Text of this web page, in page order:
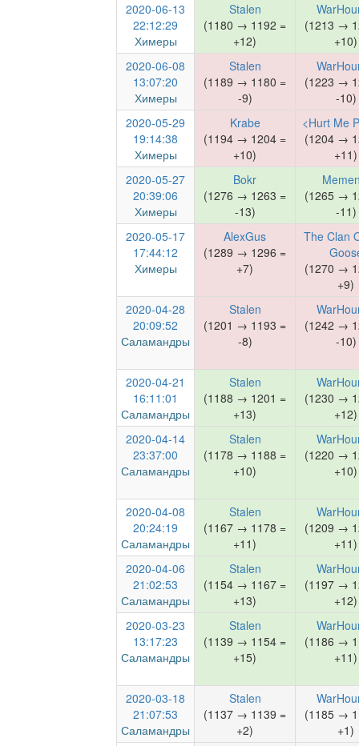
2020-06-13
22:12:29
Химеры
Stalen
(1180 → 1192 =
+12)
(1213 →
+10)
2020-06-08
13:07:20
Химеры
Stalen
(1189 → 1180 =
-9)
(1223 →
-10)
2020-05-29
19:14:38
Химеры
Krabe
(1194 → 1204 =
+10)
<Hurt Me
(1204 →
+11)
2020-05-27
20:39:06
Химеры
Bokr
(1276 → 1263 =
-13)
(1265 →
-11)
2020-05-17
17:44:12
Химеры
AlexGus
(1289 → 1296 =
+7)
The Clan
(1270 →
+9)
2020-04-28
20:09:52
Саламандры
Stalen
(1201 → 1193 =
-8)
(1242 →
-10)
2020-04-21
16:11:01
Саламандры
Stalen
(1188 → 1201 =
+13)
(1230 →
+12)
2020-04-14
23:37:00
Саламандры
Stalen
(1178 → 1188 =
+10)
(1220 →
+10)
2020-04-08
20:24:19
Саламандры
Stalen
(1167 → 1178 =
+11)
(1209 →
+11)
2020-04-06
21:02:53
Саламандры
Stalen
(1154 → 1167 =
+13)
(1197 →
+12)
2020-03-23
13:17:23
Саламандры
Stalen
(1139 → 1154 =
+15)
(1186 →
+11)
2020-03-18
21:07:53
Саламандры
Stalen
(1137 → 1139 =
+2)
(1185 →
+1)